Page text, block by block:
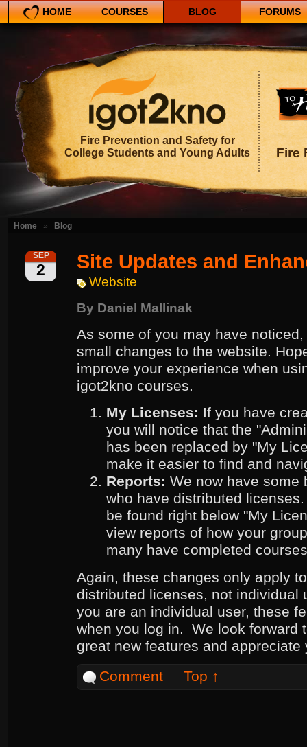
HOME COURSES BLOG FORUMS
Fire Prevention and Safety for
College Students and Young Adults
Fire
Home » Blog
SEP
2 Site Updates and
Website
By Daniel Mallinak
As some of you may have
small changes to the website.
improve your experience when
igot2kno courses.
My Licenses: If you have
you will notice that the
has been replaced by "My
make it easier to find and
Reports: We now have some
who have distributed
be found right below "My
view reports of how your
many have completed
Again, these changes only apply
distributed licenses, not individual
you are an individual user, these
when you log in. We look forward
great new features and appreciate
Comment
Top ↑